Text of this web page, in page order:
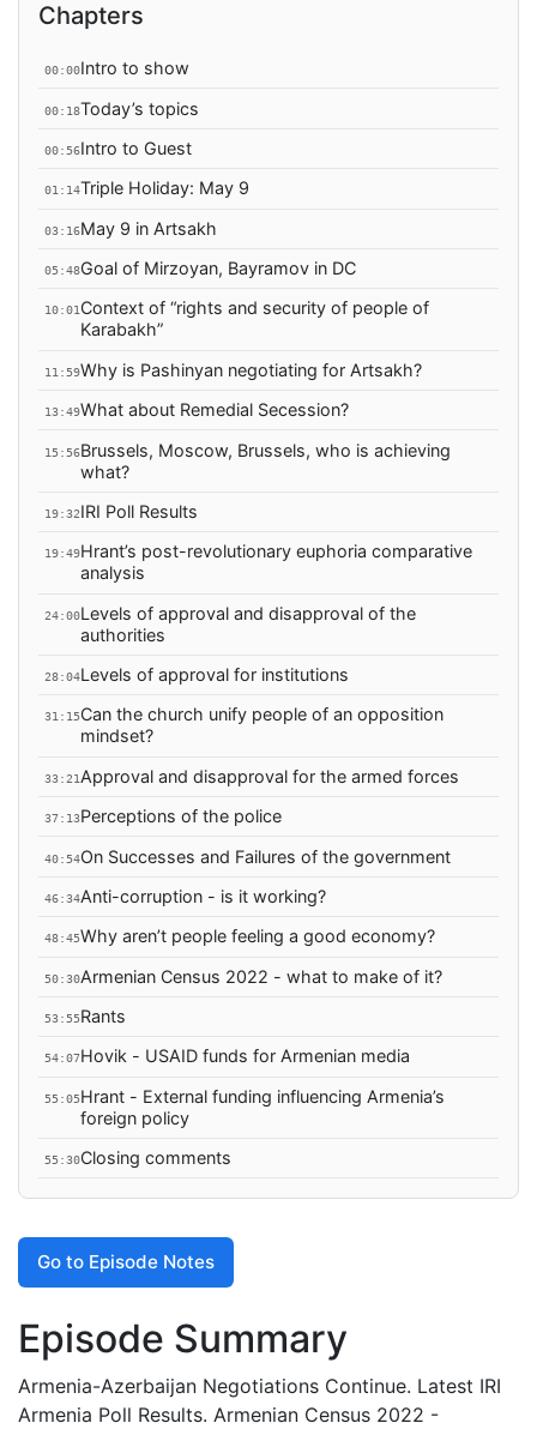
Chapters
00:00Intro to show
00:18Today’s topics
00:56Intro to Guest
01:14Triple Holiday: May 9
03:16May 9 in Artsakh
05:48Goal of Mirzoyan, Bayramov in DC
10:01Context of “rights and security of people of
Karabakh”
11:59Why is Pashinyan negotiating for Artsakh?
13:49What about Remedial Secession?
15:56Brussels, Moscow, Brussels, who is achieving
what?
19:32IRI Poll Results
19:49Hrant’s post-revolutionary euphoria comparative
analysis
24:00Levels of approval and disapproval of the
authorities
28:04Levels of approval for institutions
31:15Can the church unify people of an opposition
mindset?
33:21 Approval and disapproval for the armed forces
37:13Perceptions of the police
40:54On Successes and Failures of the government
46:34Anti-corruption - is it working?
48:45Why aren’t people feeling a good economy?
50:30Armenian Census 2022 - what to make of it?
53:55Rants
54:07Hovik - USAID funds for Armenian media
55:05Hrant - External funding influencing Armenia’s
foreign policy
55:30Closing comments
Go to Episode Notes
Episode Summary
Armenia-Azerbaijan Negotiations Continue. Latest IRI
Armenia Poll Results. Armenian Census 2022 -